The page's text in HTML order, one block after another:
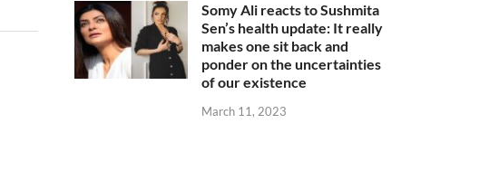
Somy Ali reacts to Sushmita
Sen’s health update: It really
makes one sit back and
ponder on the uncertainties
of our existence
March 11, 2023